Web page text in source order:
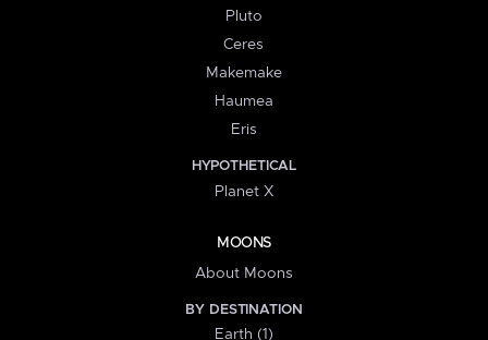
Pluto
Ceres
Makemake
Haumea
Eris
HYPOTHETICAL
Planet X
MOONS
About Moons
BY DESTINATION
Earth (1)